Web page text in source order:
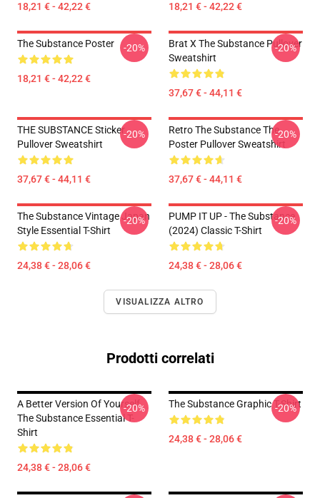
18,21 € - 42,22 € 18,21 € - 42,22 €
The Substance Poster
18,21 € - 42,22 €
-20%
Brat X The Substance Pullover
Sweatshirt
37,67 € - 44,11 €
-20%
THE SUBSTANCE Sticker
Pullover Sweatshirt
37,67 € - 44,11 €
-20%
Retro The Substance The
Poster Pullover Sweatshirt
37,67 € - 44,11 €
-20%
The Substance Vintage Japan
Style Essential T-Shirt
24,38 € - 28,06 €
-20%
PUMP IT UP - The Substance
(2024) Classic T-Shirt
24,38 € - 28,06 €
-20%
VISUALIZZA ALTRO
Prodotti correlati
A Better Version Of Yourself
The Substance Essential T-
Shirt
24,38 € - 28,06 €
-20% The Substance Graphic T-Shirt
24,38 € - 28,06 €
-20%